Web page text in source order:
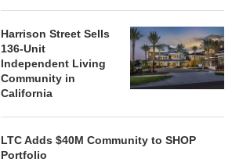
Harrison Street Sells
136-Unit
Independent Living
Community in
California
LTC Adds $40M Community to SHOP
Portfolio